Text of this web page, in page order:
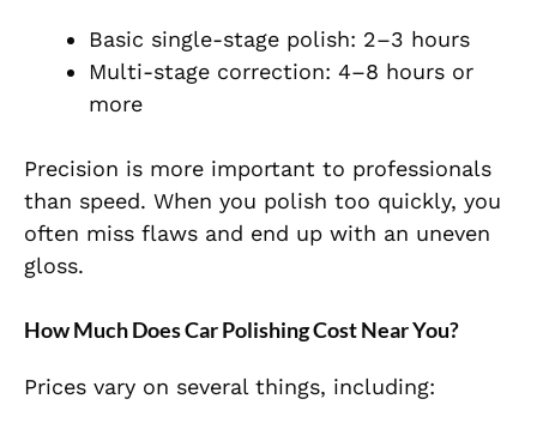
Basic single-stage polish: 2–3 hours
Multi-stage correction: 4–8 hours or
more
Precision is more important to professionals
than speed. When you polish too quickly, you
often miss flaws and end up with an uneven
gloss.
How Much Does Car Polishing Cost Near You?
Prices vary on several things, including: